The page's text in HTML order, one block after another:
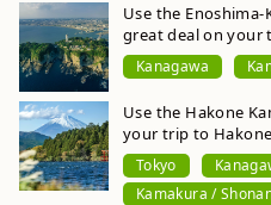
Use the
great deal on your
area! Digital
Kanagawa
Use the Hakone
your trip to
Tokyo
Kamakura /